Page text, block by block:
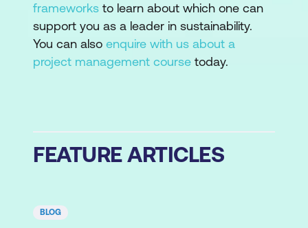
frameworks to learn about which one can
support you as a leader in sustainability.
You can also enquire with us about a
project management course today.
FEATURE ARTICLES
BLOG